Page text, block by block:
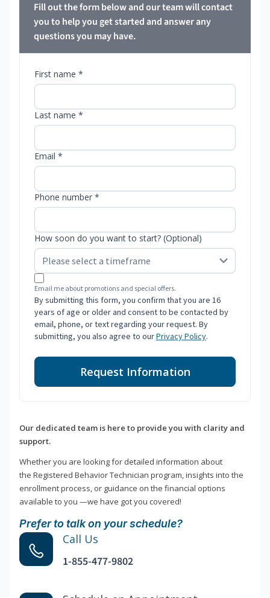
Fill out the form below and our team will contact
you to help you get started and answer any
questions you may have.
First name *
Last name *
Email *
Phone number *
How soon do you want to start? (Optional)
Email me about promotions and special offers.
By submitting this form, you confirm that you are 16
years of age or older and consent to be contacted by
email, phone, or text regarding your request. By
submitting, you also agree to ourPrivacy Policy.
Request Information
Our dedicated team is here to provide you with clarity and
support.
Whether you are looking for detailed information about
the Registered Behavior Technician program, insights into the
enrollment process, or guidance on the financial options
available to you —we have got you covered!
Prefer to talk on your schedule?
Call Us
1-855-477-9802